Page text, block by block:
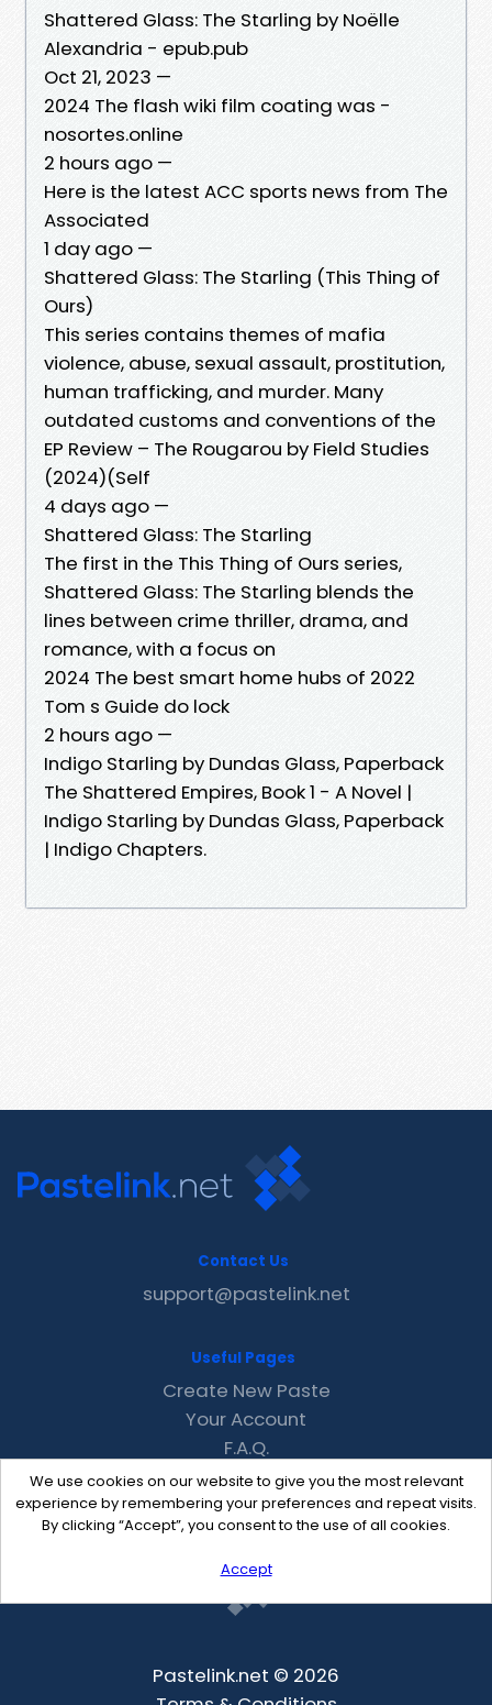
Shattered Glass: The Starling by Noëlle
Alexandria - epub.pub
Oct 21, 2023 —
2024 The flash wiki film coating was -
nosortes.online
2 hours ago —
Here is the latest ACC sports news from The
Associated
1 day ago —
Shattered Glass: The Starling (This Thing of
Ours)
This series contains themes of mafia
violence, abuse, sexual assault, prostitution,
human trafficking, and murder. Many
outdated customs and conventions of the
EP Review – The Rougarou by Field Studies
(2024)(Self
4 days ago —
Shattered Glass: The Starling
The first in the This Thing of Ours series,
Shattered Glass: The Starling blends the
lines between crime thriller, drama, and
romance, with a focus on
2024 The best smart home hubs of 2022
Tom s Guide do lock
2 hours ago —
Indigo Starling by Dundas Glass, Paperback
The Shattered Empires, Book 1 - A Novel |
Indigo Starling by Dundas Glass, Paperback
| Indigo Chapters.
We use cookies on our website to give you the most relevant
experience by remembering your preferences and repeat visits.
By clicking “Accept”, you consent to the use of all cookies.
Accept
Contact Us
support@pastelink.net
Useful Pages
Create New Paste
Your Account
F.A.Q.
Recent
Contact
Pastelink.net © 2026